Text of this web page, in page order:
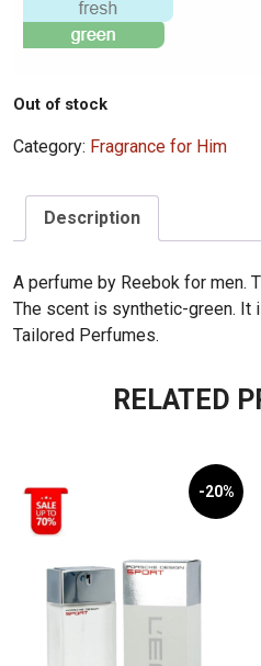
Out of stock
Category: Fragrance for Him
Description
A perfume by Reebok for men.
The scent is synthetic-green. It
Tailored Perfumes.
RELATED
-20%